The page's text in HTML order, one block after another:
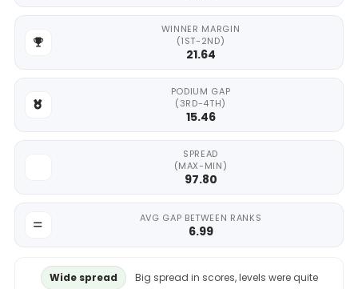
WINNER MARGIN
(1ST-2ND)
21.64
PODIUM GAP
(3RD-4TH)
15.46
SPREAD
(MAX-MIN)
97.80
AVG GAP BETWEEN RANKS
6.99
Wide spread
Big spread in scores, levels were quite